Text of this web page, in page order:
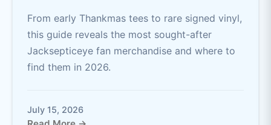
From early Thankmas tees to rare signed vinyl,
this guide reveals the most sought-after
Jacksepticeye fan merchandise and where to
find them in 2026.
July 15, 2026